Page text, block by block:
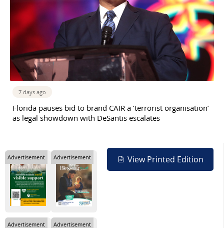
7 days ago
Florida pauses bid to brand CAIR a ‘terrorist organisation’
as legal showdown with DeSantis escalates
View Printed Edition
Advertisement Advertisement
Advertisement Advertisement